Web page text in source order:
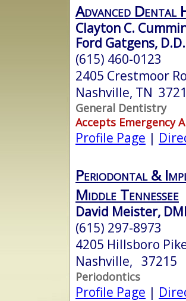
Advanced Dental
Clayton C.
Ford Gatgens,
(615) 460-0123
2405 Crestmoor
Nashville, TN
General Dentistry
Accepts Emergency
Profile Page |
Periodontal &
Middle Tennessee
David Meister,
(615) 297-8973
4205 Hillsboro
Nashville, 37215
Periodontics
Profile Page |